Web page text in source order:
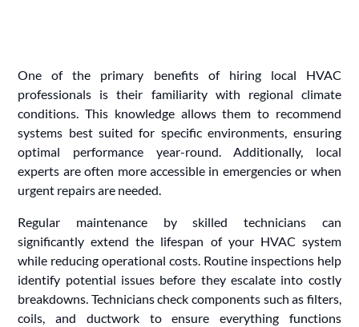
One of the primary benefits of hiring local HVAC
professionals is their familiarity with regional climate
conditions. This knowledge allows them to recommend
systems best suited for specific environments, ensuring
optimal performance year-round. Additionally, local
experts are often more accessible in emergencies or when
urgent repairs are needed.
Regular maintenance by skilled technicians can
significantly extend the lifespan of your HVAC system
while reducing operational costs. Routine inspections help
identify potential issues before they escalate into costly
breakdowns. Technicians check components such as filters,
coils, and ductwork to ensure everything functions